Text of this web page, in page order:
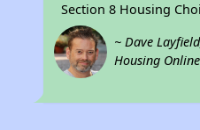
Section 8 Housing
~ Dave
Housing Online